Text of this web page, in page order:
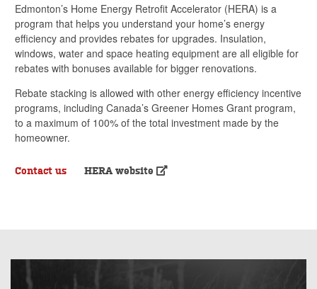
Edmonton’s Home Energy Retrofit Accelerator (HERA) is a
program that helps you understand your home’s energy
efficiency and provides rebates for upgrades. Insulation,
windows, water and space heating equipment are all eligible for
rebates with bonuses available for bigger renovations.
Rebate stacking is allowed with other energy efficiency incentive
programs, including Canada’s Greener Homes Grant program,
to a maximum of 100% of the total investment made by the
homeowner.
Contact us HERA website